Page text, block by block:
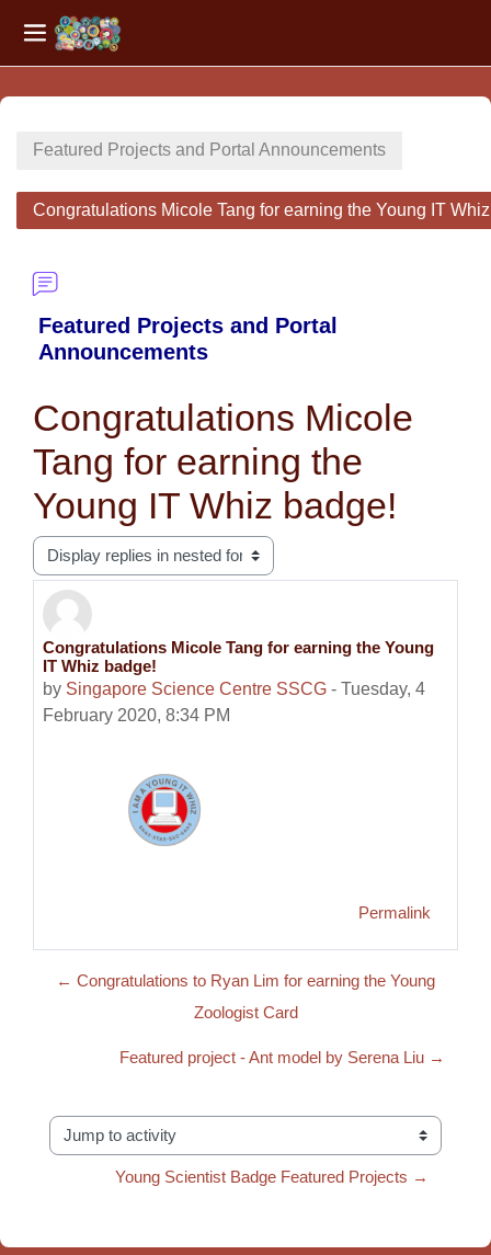
Side panel
Featured Projects and Portal Announcements
Congratulations Micole Tang for earning the Young IT
Featured Projects and Portal
Announcements
Congratulations Micole
Tang for earning the
Young IT Whiz badge!
Display mode
Congratulations Micole Tang for earning the Young
IT Whiz badge!
by Singapore Science Centre SSCG - Tuesday, 4
February 2020, 8:34 PM
Number of replies: 0
Permalink
← Congratulations to Ryan Lim for earning the Young
Zoologist Card
Featured project - Ant model by Serena Liu →
Jump to activity
Young Scientist Badge Featured Projects →